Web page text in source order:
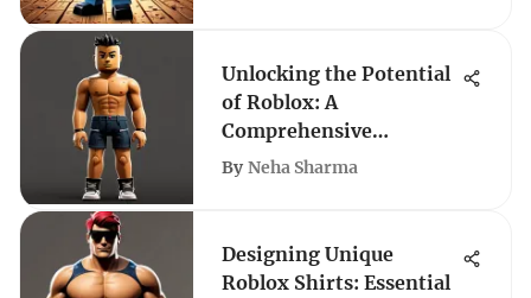
Unlocking the Potential
of Roblox: A
Comprehensive
Exploration
By Neha Sharma
Designing Unique
Roblox Shirts: Essential